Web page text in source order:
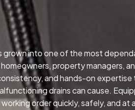
grown into one of the most
property managers,
and hands-on
drains can cause.
order quickly, safely, and at